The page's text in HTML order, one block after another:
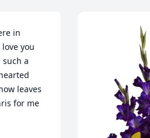
in
you
such a
leaves
for me